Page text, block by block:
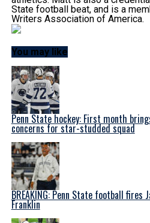
State football beat, and is a
Writers Association of America.
You may like
Penn State hockey: First month
concerns for star-studded squad
BREAKING: Penn State football fires
Franklin